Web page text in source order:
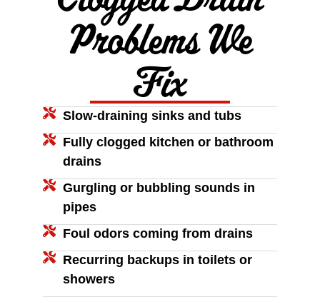
Problems We
Fix
Slow-draining sinks and tubs
Fully clogged kitchen or bathroom
drains
Gurgling or bubbling sounds in
pipes
Foul odors coming from drains
Recurring backups in toilets or
showers